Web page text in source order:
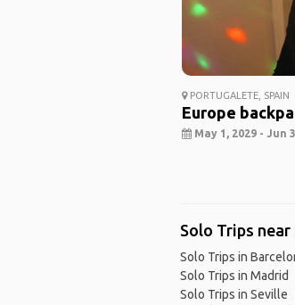
PORTUGALETE, SPAIN
Europe
May 1, 2029 - Jun
Solo Trips near
Solo Trips in
Solo Trips in Madrid
Solo Trips in Seville